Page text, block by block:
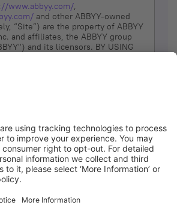
www.abbyy.com/,
and other ABBYY-owned
“Site”) are the property of ABBYY
and affiliates, the ABBYY group
and its licensors. BY USING
DO NOT USE THE SITE.
information that ABBYY provides
ABBYY reserves the right,
to change, modify, add or
of these Terms, at any time. It is
to check these Terms for
reserves the right to do any of
any time, without notice: to modify,
operation of or access to the
of the Site, for any reason; to
the operation of the Site or
I agree